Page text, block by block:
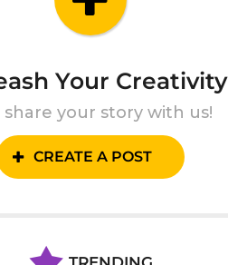
Your Creativity
share your story with us!
CREATE A POST